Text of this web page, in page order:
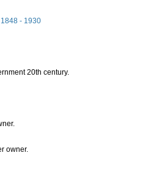
1848 - 1930
20th century.
owner.